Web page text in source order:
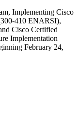
Implementing Cisco
410 ENARSI),
Cisco Certified
Implementation
February 24,